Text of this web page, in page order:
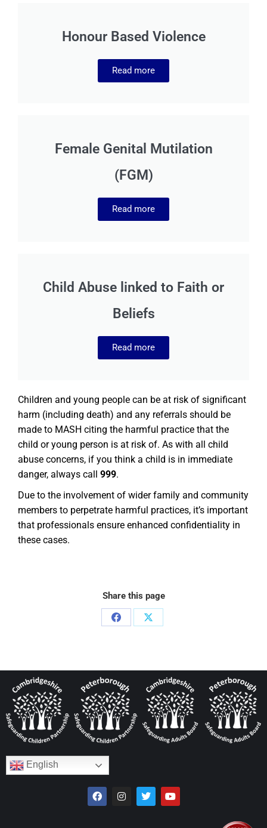
Honour Based Violence
Read more
Female Genital Mutilation
(FGM)
Read more
Child Abuse linked to Faith or
Beliefs
Read more
Children and young people can be at risk of significant
harm (including death) and any referrals should be
made to MASH citing the harmful practice that the
child or young person is at risk of. As with all child
abuse concerns, if you think a child is in immediate
danger, always call 999.
Due to the involvement of wider family and community
members to perpetrate harmful practices, it’s important
that professionals ensure enhanced confidentiality in
these cases.
Share this page
English